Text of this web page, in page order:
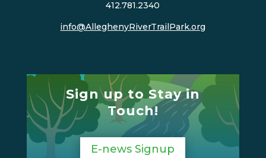
412.781.2340
info@AlleghenyRiverTrailPark.org
Sign up to Stay in
Touch!
E-news Signup